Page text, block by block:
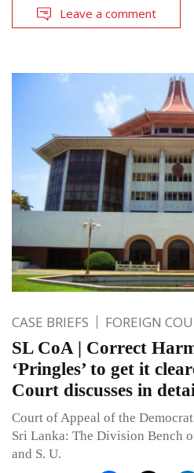
Leave a comment
CASE BRIEFS FOREIGN
SL CoA | Correct
‘Pringles’ to get it
Court discusses in
Court of Appeal of the
Sri Lanka: The Division Bench
and S. U.